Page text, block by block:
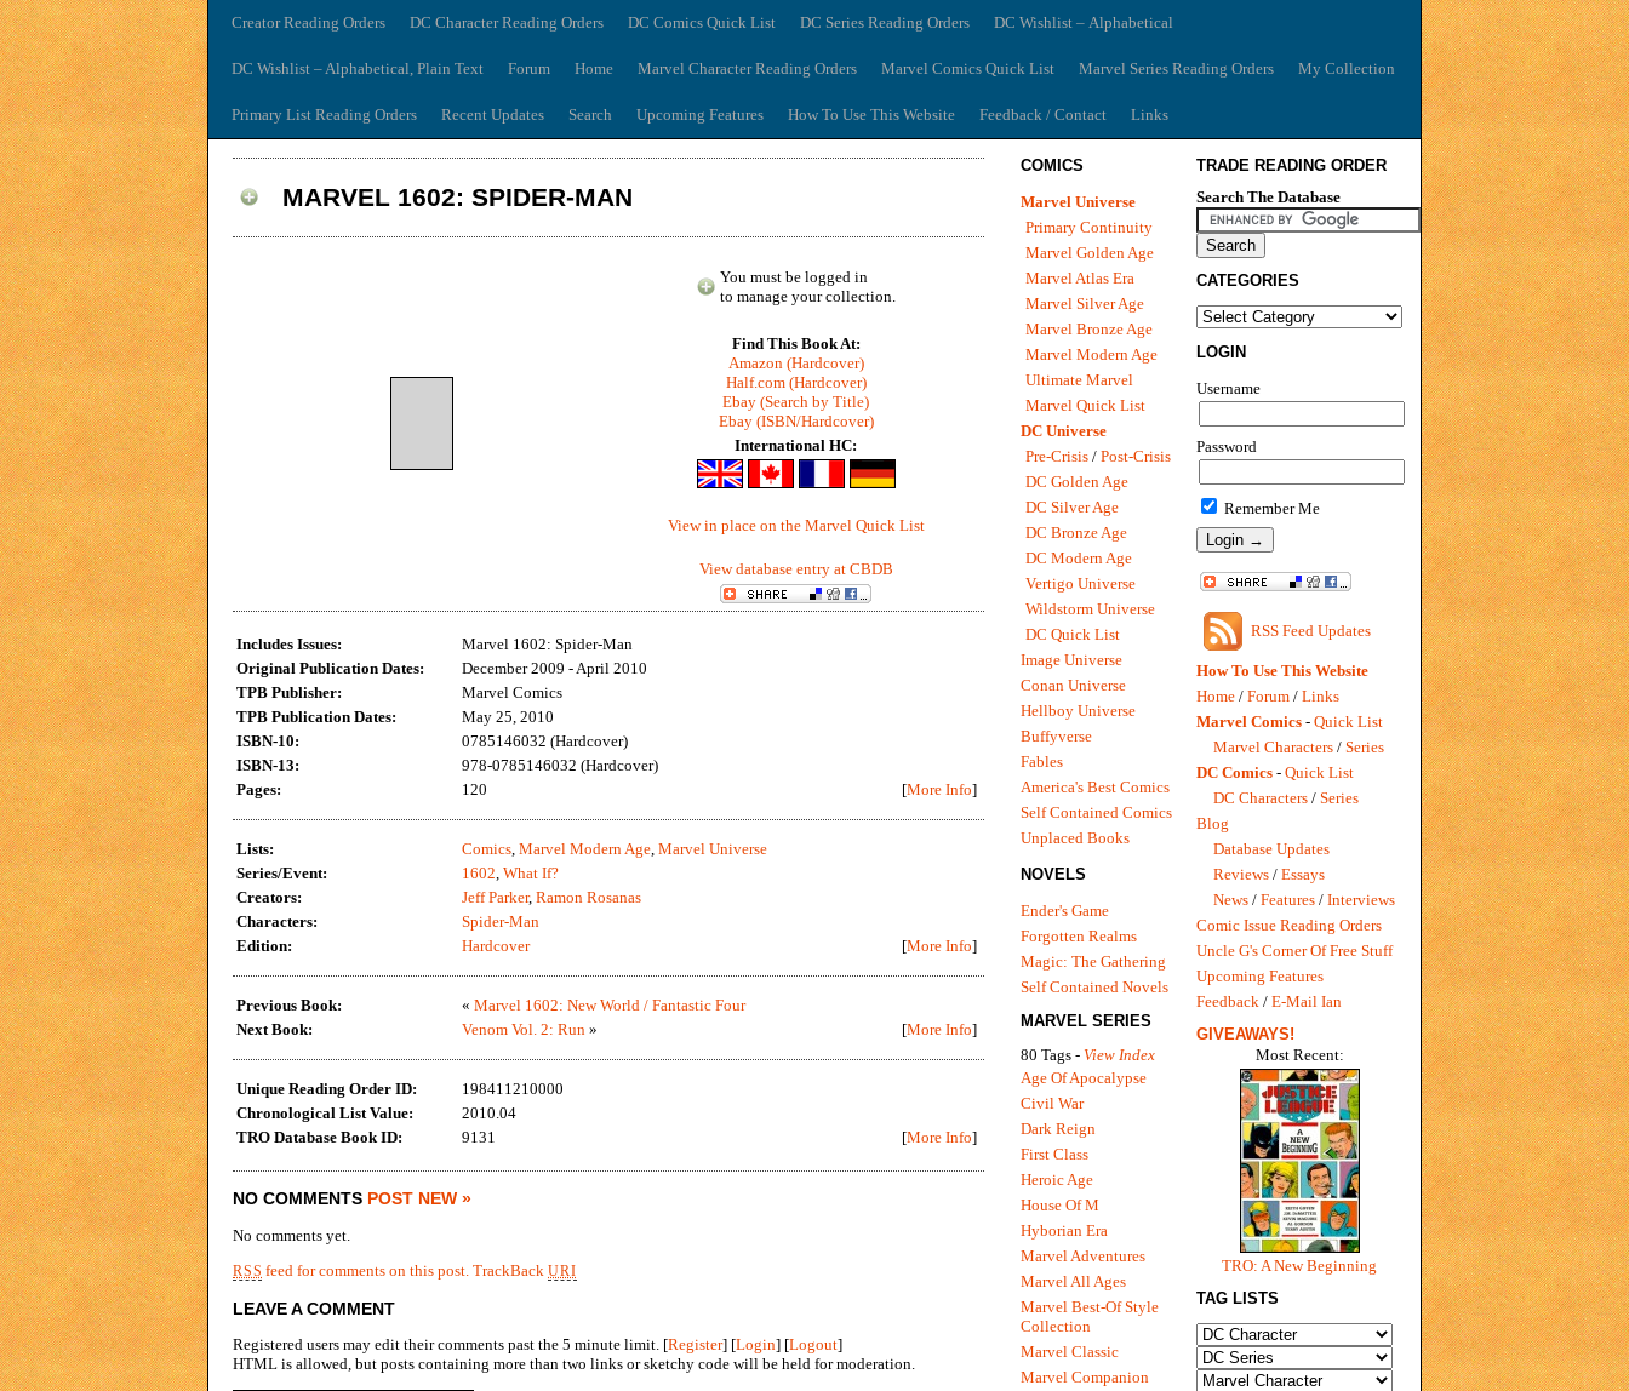
Creator Reading Orders DC Character Reading Orders DC Comics Quick List DC Series Reading Orders DC Wishlist – Alphabetical
DC Wishlist – Alphabetical, Plain Text Forum Home Marvel Character Reading Orders Marvel Comics Quick List Marvel Series Reading Orders My Collection
Primary List Reading Orders Recent Updates Search Upcoming Features How To Use This Website Feedback / Contact Links
MARVEL 1602: SPIDER-MAN
You must be logged in
to manage your collection.
Find This Book At:
Amazon (Hardcover)
Half.com (Hardcover)
Ebay (Search by Title)
Ebay (ISBN/Hardcover)
International HC:
View in place on the Marvel Quick List
View database entry at CBDB
Includes Issues:
Marvel 1602: Spider-Man
Original Publication Dates:
December 2009 - April 2010
TPB Publisher:
Marvel Comics
TPB Publication Dates:
May 25, 2010
ISBN-10:
0785146032 (Hardcover)
ISBN-13:
978-0785146032 (Hardcover)
Pages:
120 [More Info]
Lists: Comics, Marvel Modern Age, Marvel Universe
Series/Event:
1602, What If?
Creators:
Jeff Parker, Ramon Rosanas
Characters:
Spider-Man
Edition:
Hardcover [More Info]
Previous Book: « Marvel 1602: New World / Fantastic Four
Next Book:
Venom Vol. 2: Run » [More Info]
Unique Reading Order ID:
198411210000
Chronological List Value:
2010.04
TRO Database Book ID:
9131 [More Info]
NO COMMENTS POST NEW »
No comments yet.
RSS feed for comments on this post. TrackBackURI
LEAVE A COMMENT
Registered users may edit their comments past the 5 minute limit. [Register] [Login] [Logout]
HTML is allowed, but posts containing more than two links or sketchy code will be held for moderation.
TRADE READING ORDER
Search The Database
CATEGORIES
LOGIN
Username
Password
Remember Me
RSS Feed Updates
How To Use This Website
Home / Forum / Links
Marvel Comics - Quick List
Marvel Characters / Series
DC Comics - Quick List
DC Characters / Series
Blog
Database Updates
Reviews / Essays
News / Features / Interviews
Comic Issue Reading Orders
Uncle G's Corner Of Free Stuff
Upcoming Features
Feedback / E-Mail Ian
GIVEAWAYS!
Most Recent:
TRO: A New Beginning
TAG LISTS
COMICS
Marvel Universe
Primary Continuity
Marvel Golden Age
Marvel Atlas Era
Marvel Silver Age
Marvel Bronze Age
Marvel Modern Age
Ultimate Marvel
Marvel Quick List
DC Universe
Pre-Crisis / Post-Crisis
DC Golden Age
DC Silver Age
DC Bronze Age
DC Modern Age
Vertigo Universe
Wildstorm Universe
DC Quick List
Image Universe
Conan Universe
Hellboy Universe
Buffyverse
Fables
America's Best Comics
Self Contained Comics
Unplaced Books
NOVELS
Ender's Game
Forgotten Realms
Magic: The Gathering
Self Contained Novels
MARVEL SERIES
80 Tags - View Index
Age Of Apocalypse
Civil War
Dark Reign
First Class
Heroic Age
House Of M
Hyborian Era
Marvel Adventures
Marvel All Ages
Marvel Best-Of Style
Collection
Marvel Classic
Marvel Companion